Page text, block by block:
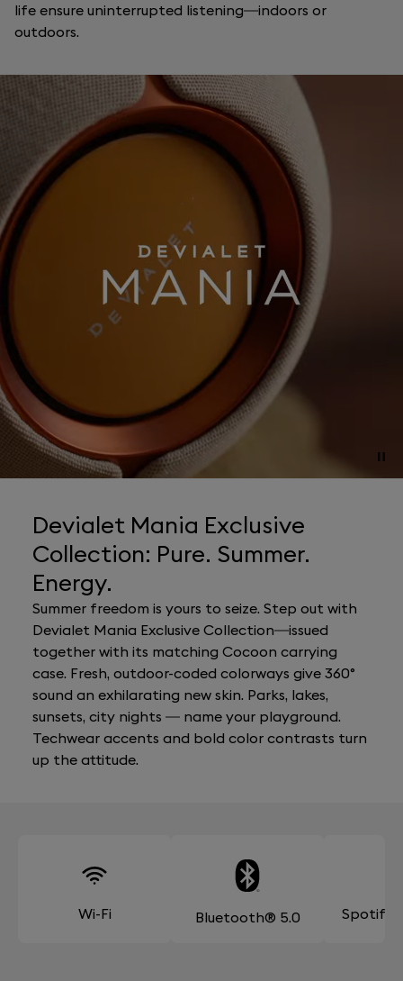
life ensure uninterrupted listening—indoors or
outdoors.
Devialet Mania Exclusive
Collection: Pure. Summer.
Energy.
Summer freedom is yours to seize. Step out with
Devialet Mania Exclusive Collection—issued
together with its matching Cocoon carrying
case. Fresh, outdoor-coded colorways give 360°
sound an exhilarating new skin. Parks, lakes,
sunsets, city nights — name your playground.
Techwear accents and bold color contrasts turn
up the attitude.
Wi-Fi Bluetooth® 5.0 Spotify